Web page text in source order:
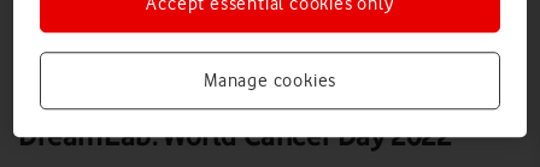
DreamLab: World Cancer Day 2022
Manage cookies